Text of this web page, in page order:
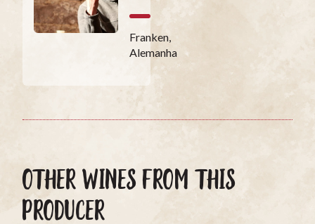
Franken,
Alemanha
OTHER WINES FROM THIS
PRODUCER